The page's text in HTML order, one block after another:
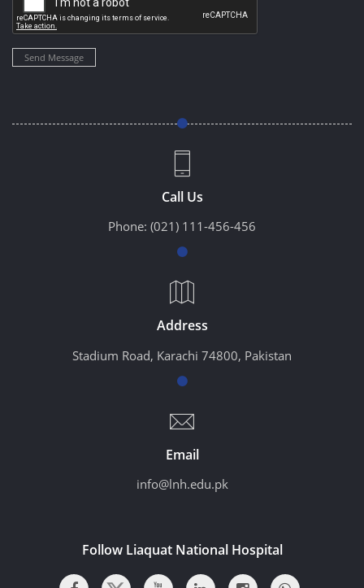
Send Message
Call Us
Phone: (021) 111-456-456
Address
Stadium Road, Karachi 74800, Pakistan
Email
info@lnh.edu.pk
Follow Liaquat National Hospital